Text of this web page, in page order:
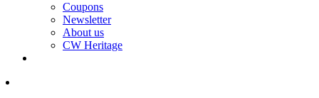
Coupons
Newsletter
About us
CW Heritage